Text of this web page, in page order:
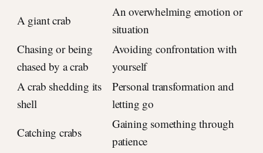
A giant crab
An overwhelming emotion or
situation
Chasing or being
chased by a crab
Avoiding confrontation with
yourself
A crab shedding its
shell
Personal transformation and
letting go
Catching crabs
Gaining something through
patience